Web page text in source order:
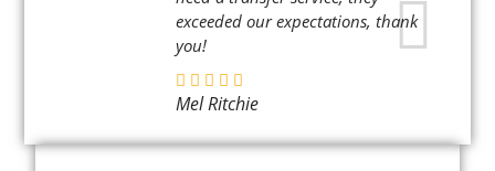
exceeded our expectations, thank
you!
Mel Ritchie